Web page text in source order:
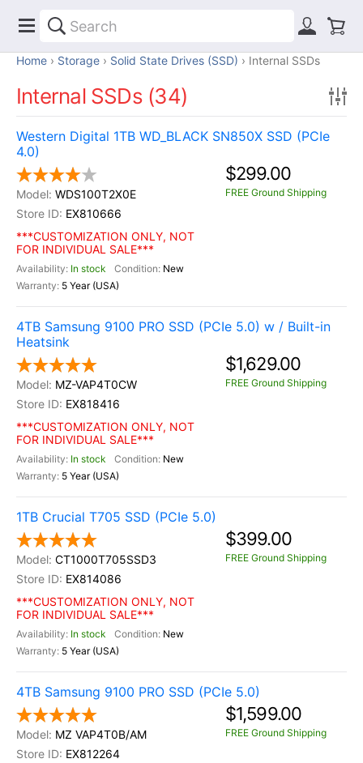
Home Storage Solid State Drives (SSD) Internal SSDs
Internal SSDs (34)
Western Digital 1TB WD_BLACK SN850X SSD (PCIe
4.0)
WDS100T2X0E
EX810666
***CUSTOMIZATION ONLY, NOT
FOR INDIVIDUAL SALE***
In stock
New
5 Year (USA)
$299.00
FREE Ground Shipping
4TB Samsung 9100 PRO SSD (PCIe 5.0) w / Built-in
Heatsink
MZ-VAP4T0CW
EX818416
***CUSTOMIZATION ONLY, NOT
FOR INDIVIDUAL SALE***
In stock
New
5 Year (USA)
$1,629.00
FREE Ground Shipping
1TB Crucial T705 SSD (PCIe 5.0)
CT1000T705SSD3
EX814086
***CUSTOMIZATION ONLY, NOT
FOR INDIVIDUAL SALE***
In stock
New
5 Year (USA)
$399.00
FREE Ground Shipping
4TB Samsung 9100 PRO SSD (PCIe 5.0)
MZ VAP4T0B/AM
EX812264
$1,599.00
FREE Ground Shipping